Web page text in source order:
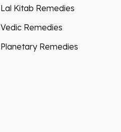
Lal Kitab Remedies
Vedic Remedies
Planetary Remedies